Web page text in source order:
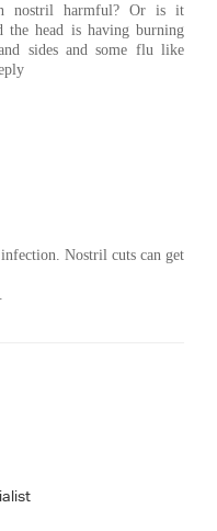
nostril harmful? Or is it
the head is having burning
sides and some flu like
Nostril cuts can get